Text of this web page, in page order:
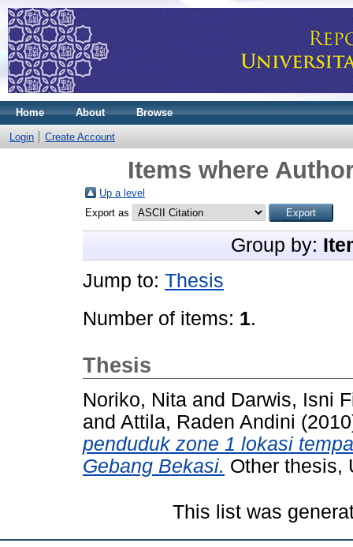
Home About Browse
Login Create Account
Items where
Up a level
Export as
Group by:
Jump to: Thesis
Number of items: 1.
Thesis
Noriko, Nita and Darwis, Isni
and Attila, Raden Andini
penduduk zone 1 lokasi
Gebang Bekasi. Other thesis,
This list was